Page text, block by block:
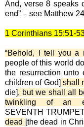
And, verse 8 speaks
end” – see Matthew
1 Corinthians 15:51-
“Behold, I tell you a
people of this world
the resurrection unto
children of God] shall
die], but we shall all
twinkling of an
SEVENTH
dead [the dead in